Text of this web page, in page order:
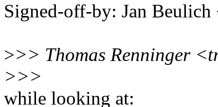
Signed-off-by: Jan
>>> Thomas Renninger
>>>
while looking at: